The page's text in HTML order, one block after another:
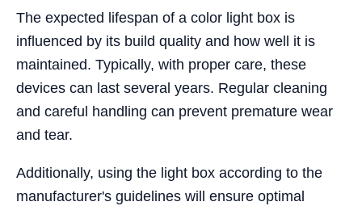
The expected lifespan of a color light box is
influenced by its build quality and how well it is
maintained. Typically, with proper care, these
devices can last several years. Regular cleaning
and careful handling can prevent premature wear
and tear.
Additionally, using the light box according to the
manufacturer's guidelines will ensure optimal